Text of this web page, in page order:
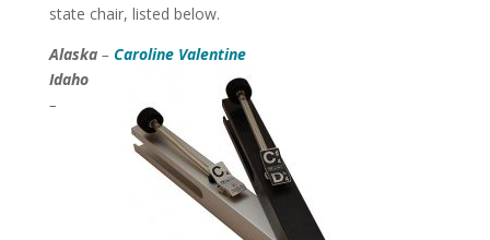
state chair, listed below.
Alaska– Caroline Valentine
Idaho
–